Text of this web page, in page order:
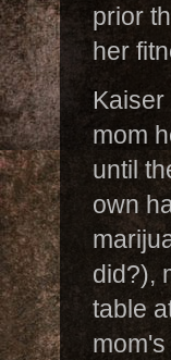
prior
her
mom
until
own
did?),
table